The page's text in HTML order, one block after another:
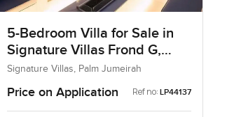
5-Bedroom Villa for Sale in
Signature Villas Frond G,
Palm Jumeirah, Dubai
Signature Villas, Palm Jumeirah
Price on Application Ref no: LP44137